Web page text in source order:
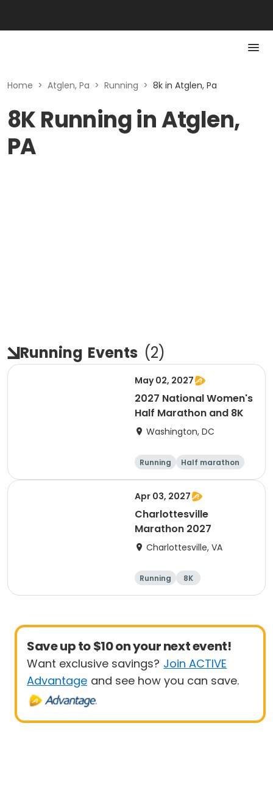
Home > Atglen, Pa > Running > 8k in Atglen, Pa
8K Running in Atglen,
PA
Running Events (2)
May 02, 2027
2027 National Women's
Half Marathon and 8K
Washington, DC
Running
Half marathon
8K
Apr 03, 2027
Charlottesville
Marathon 2027
Charlottesville, VA
Running
8K
Half marathon
Marathon
Save up to $10 on your next event!
Want exclusive savings? Join ACTIVE
Advantage and see how you can save.